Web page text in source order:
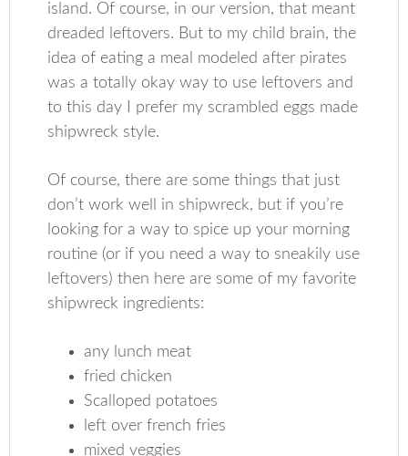
island. Of course, in our version, that meant
dreaded leftovers. But to my child brain, the
idea of eating a meal modeled after pirates
was a totally okay way to use leftovers and
to this day I prefer my scrambled eggs made
shipwreck style.
Of course, there are some things that just
don’t work well in shipwreck, but if you’re
looking for a way to spice up your morning
routine (or if you need a way to sneakily use
leftovers) then here are some of my favorite
shipwreck ingredients:
any lunch meat
fried chicken
Scalloped potatoes
left over french fries
mixed veggies